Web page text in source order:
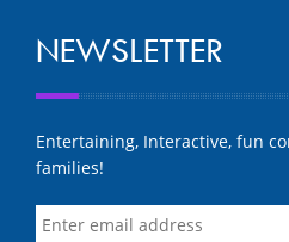
NEWSLETTER
Entertaining, Interactive, fun
families!